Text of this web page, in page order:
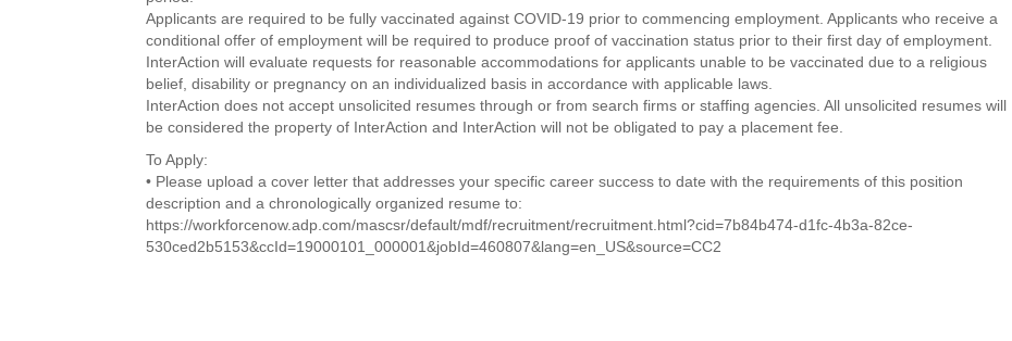
Applicants are required to be fully vaccinated against COVID-19 prior to commencing employment. Applicants who receive a
conditional offer of employment will be required to produce proof of vaccination status prior to their first day of employment.
InterAction will evaluate requests for reasonable accommodations for applicants unable to be vaccinated due to a religious
belief, disability or pregnancy on an individualized basis in accordance with applicable laws.
InterAction does not accept unsolicited resumes through or from search firms or staffing agencies. All unsolicited resumes will
be considered the property of InterAction and InterAction will not be obligated to pay a placement fee.
To Apply:
• Please upload a cover letter that addresses your specific career success to date with the requirements of this position
description and a chronologically organized resume to:
https://workforcenow.adp.com/mascsr/default/mdf/recruitment/recruitment.html?cid=7b84b474-d1fc-4b3a-82ce-
530ced2b5153&ccId=19000101_000001&jobId=460807&lang=en_US&source=CC2